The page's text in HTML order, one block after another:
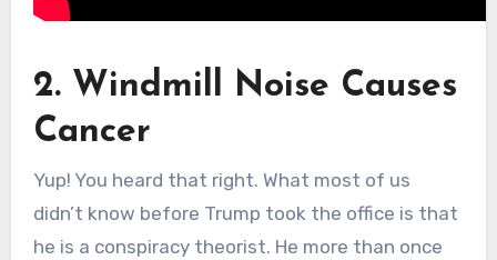
2. Windmill Noise Causes
Cancer
Yup! You heard that right. What most of us
didn’t know before Trump took the office is that
he is a conspiracy theorist. He more than once